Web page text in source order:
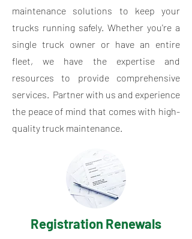
maintenance solutions to keep your
trucks running safely. Whether you're a
single truck owner or have an entire
fleet, we have the expertise and
resources to provide comprehensive
services. Partner with us and experience
the peace of mind that comes with high-
quality truck maintenance.
Registration Renewals